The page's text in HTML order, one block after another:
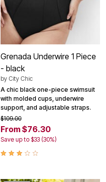
Grenada Underwire 1 Piece
- black
by City Chic
A chic black one-piece swimsuit
with molded cups, underwire
support, and adjustable straps.
$109.00
From $76.30
Save up to $33 (30%)